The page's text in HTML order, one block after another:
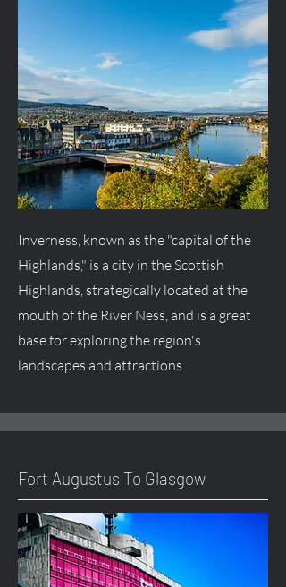
Inverness, known as the "capital of the
Highlands," is a city in the Scottish
Highlands, strategically located at the
mouth of the River Ness, and is a great
base for exploring the region's
landscapes and attractions
Fort Augustus To Glasgow